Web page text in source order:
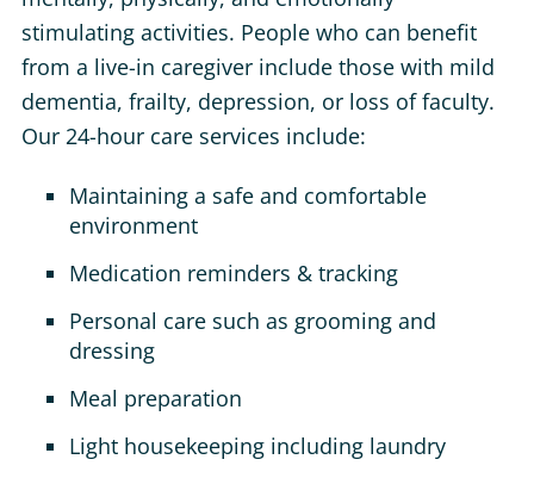
stimulating activities. People who can benefit
from a live-in caregiver include those with mild
dementia, frailty, depression, or loss of faculty.
Our 24-hour care services include:
Maintaining a safe and comfortable
environment
Medication reminders & tracking
Personal care such as grooming and
dressing
Meal preparation
Light housekeeping including laundry